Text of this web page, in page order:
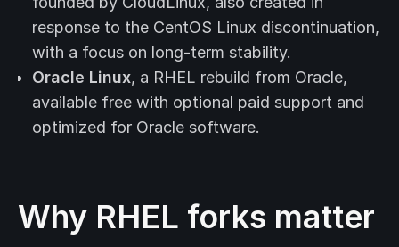
response to the CentOS Linux discontinuation,
with a focus on long-term stability.
Oracle Linux, a RHEL rebuild from Oracle,
available free with optional paid support and
optimized for Oracle software.
Why RHEL forks matter